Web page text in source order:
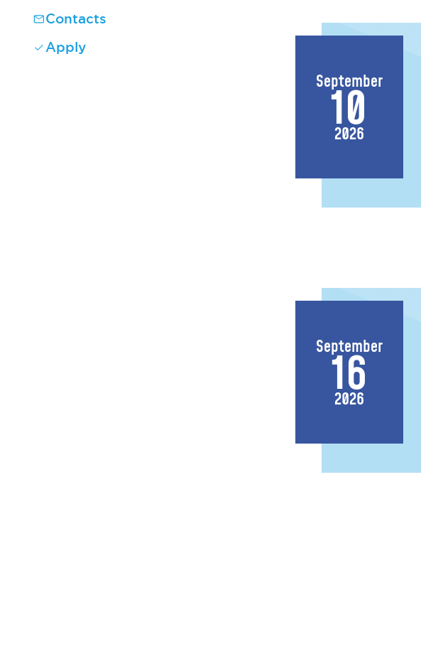
Contacts
Apply
September
10
2026
September
16
2026